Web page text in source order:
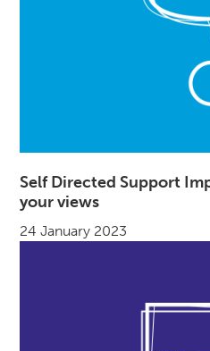
Self Directed Support
your views
24 January 2023